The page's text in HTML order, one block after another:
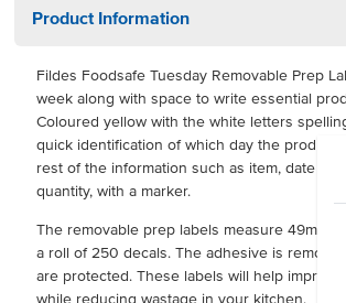
Product Information
Fildes Foodsafe Tuesday Removable Prep
week along with space to write essential
Coloured yellow with the white letters
quick identification of which day the product
rest of the information such as item, date
quantity, with a marker.
The removable prep labels measure 49mm x
a roll of 250 decals. The adhesive is
are protected. These labels will help
while reducing wastage in your kitchen.